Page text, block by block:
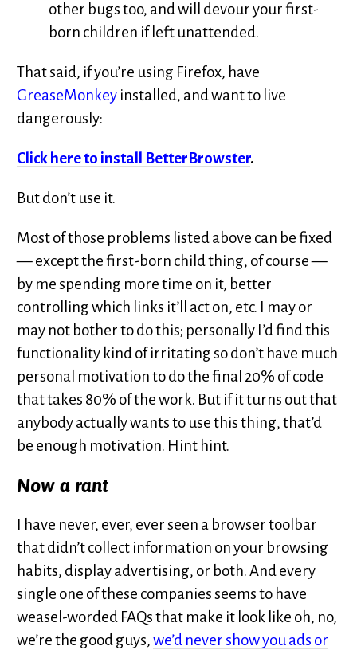
other bugs too, and will devour your first-
born children if left unattended.
That said, if you’re using Firefox, have
GreaseMonkey installed, and want to live
dangerously:
Click here to install BetterBrowster.
But don’t use it.
Most of those problems listed above can be fixed
— except the first-born child thing, of course —
by me spending more time on it, better
controlling which links it’ll act on, etc. I may or
may not bother to do this; personally I’d find this
functionality kind of irritating so don’t have much
personal motivation to do the final 20% of code
that takes 80% of the work. But if it turns out that
anybody actually wants to use this thing, that’d
be enough motivation. Hint hint.
Now a rant
I have never, ever, ever seen a browser toolbar
that didn’t collect information on your browsing
habits, display advertising, or both. And every
single one of these companies seems to have
weasel-worded FAQs that make it look like oh, no,
we’re the good guys,we’d never show you ads or